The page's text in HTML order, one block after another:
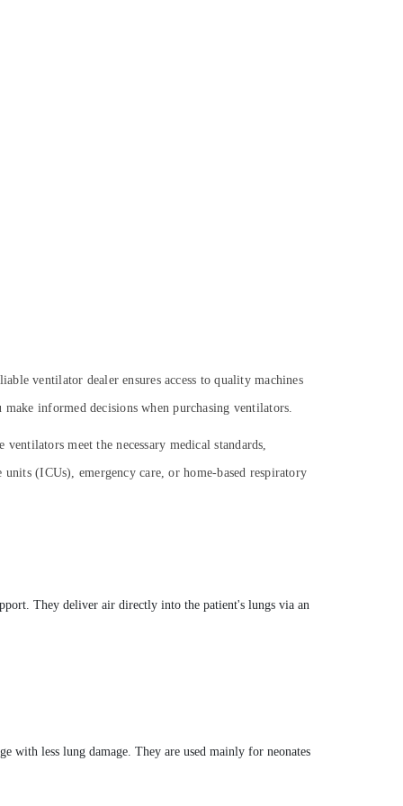
ventilator dealer ensures access to quality machines
informed decisions when purchasing ventilators.
meet the necessary medical standards,
(ICUs), emergency care, or home-based respiratory
They deliver air directly into the patient's lungs via an
with less lung damage. They are used mainly for neonates